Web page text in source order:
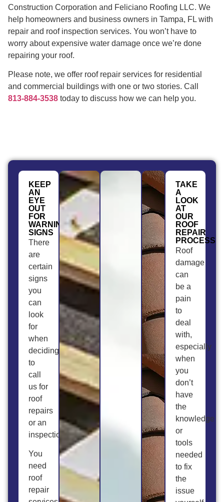
Construction Corporation and Feliciano Roofing LLC. We
help homeowners and business owners in Tampa, FL with
repair and roof inspection services. You won’t have to
worry about expensive water damage once we’re done
repairing your roof.
Please note, we offer roof repair services for residential
and commercial buildings with one or two stories. Call
813-884-3538 today to discuss how we can help you.
KEEP
AN
EYE
OUT
FOR
WARNING
SIGNS
There
are
certain
signs
you
can
look
for
when
deciding
to
call
us for
roof
repairs
or an
inspection.
You
need
roof
repair
TAKE
A
LOOK
AT
OUR
ROOF
REPAIR
PROCESS
Roof
damage
can
be a
pain
to
deal
with,
especially
when
you
don’t
have
the
knowledge
or
tools
needed
to fix
the
issue